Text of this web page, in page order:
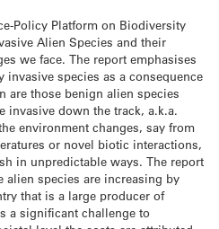
Policy Platform on Biodiversity
Alien Species and their
we face. The report emphasises
species as a consequence
are those benign alien species
invasive down the track, a.k.a.
environment changes, say from
or novel biotic interactions,
in unpredictable ways. The report
species are increasing by
that is a large producer of
a significant challenge to